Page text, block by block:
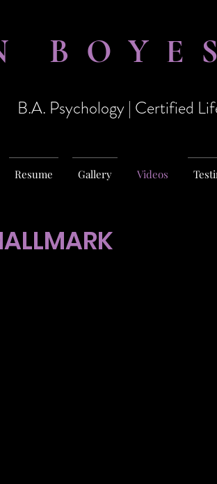
BOYES
B.A. Psychology | Certified
Resume Gallery Videos